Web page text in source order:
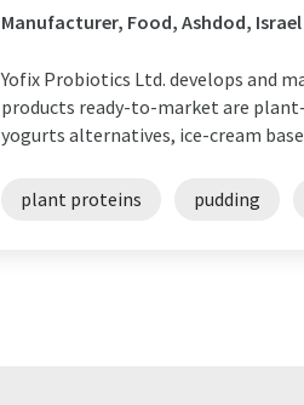
Manufacturer, Food, Ashdod, Israel
Yofix Probiotics Ltd. develops and
products ready-to-market are
yogurts alternatives, ice-cream base
plant proteins pudding